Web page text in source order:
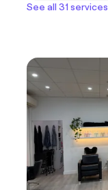
See all 31 services